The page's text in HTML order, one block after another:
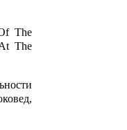
The
The